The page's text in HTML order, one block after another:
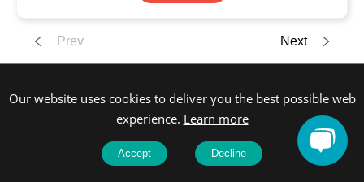
13 Dec 2026
Christmas in India
15
Prev Next
Our website uses cookies to deliver you the best possible web
experience. Learn more
Accept Decline